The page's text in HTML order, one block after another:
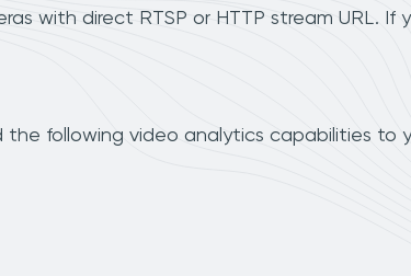
with direct RTSP or HTTP stream URL.
following video analytics capabilities to